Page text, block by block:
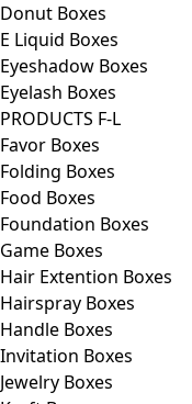
Donut Boxes
E Liquid Boxes
Eyeshadow Boxes
Eyelash Boxes
PRODUCTS F-L
Favor Boxes
Folding Boxes
Food Boxes
Foundation Boxes
Game Boxes
Hair Extention Boxes
Hairspray Boxes
Handle Boxes
Invitation Boxes
Jewelry Boxes